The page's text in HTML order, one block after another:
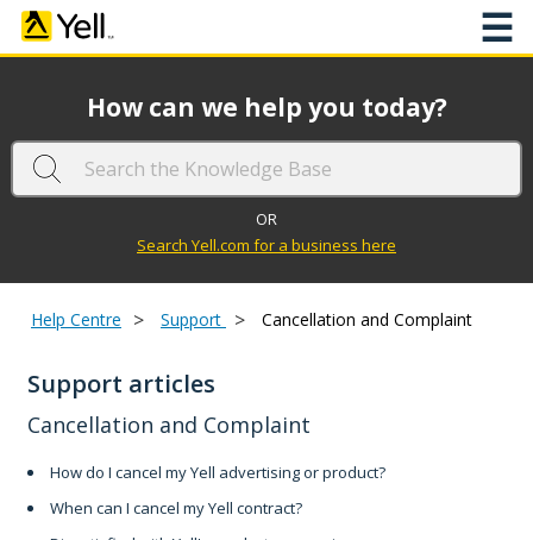
☰
How can we help you today?
OR
Search Yell.com for a business here
Help Centre > Support > Cancellation and Complaint
Support articles
Cancellation and Complaint
How do I cancel my Yell advertising or product?
When can I cancel my Yell contract?